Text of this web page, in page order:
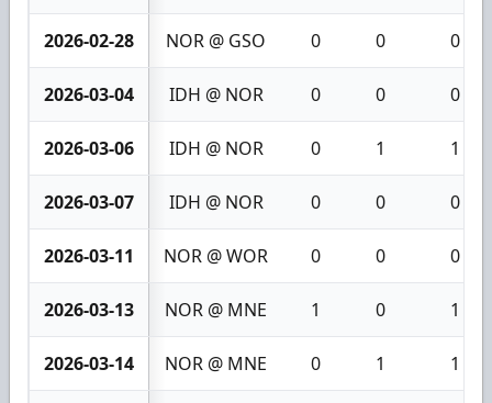
2026-02-28 NOR @ GSO 0 0 0
2026-03-04 IDH @ NOR 0 0 0
2026-03-06 IDH @ NOR 0 1 1
2026-03-07 IDH @ NOR 0 0 0
2026-03-11 NOR @ WOR 0 0 0
2026-03-13 NOR @ MNE 1 0 1
2026-03-14 NOR @ MNE 0 1 1